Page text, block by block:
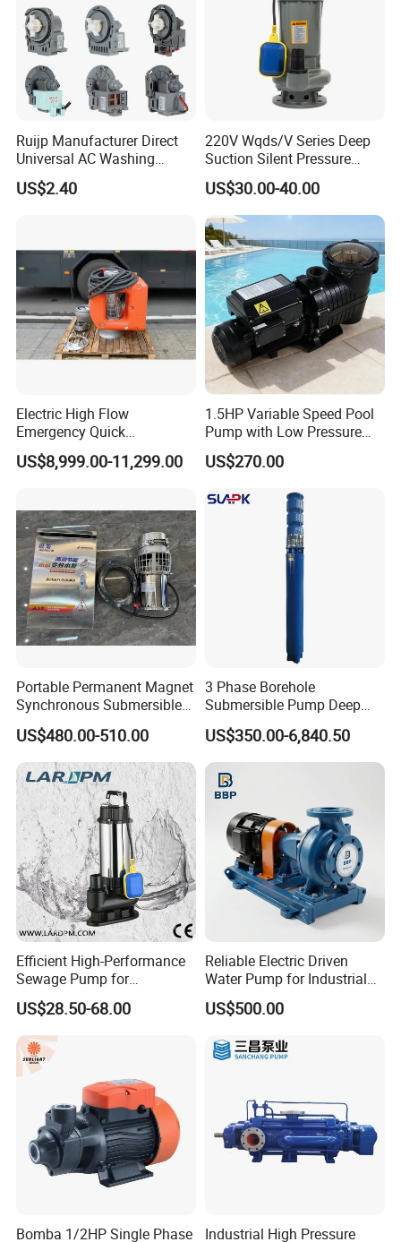
Ruijp Manufacturer Direct
Universal AC Washing
Machine Accessories
Washer Drain Pump
US$2.40
220V Wqds/V Series Deep
Suction Silent Pressure
Electrical Stainless Steel
Cast Iron Submersible
Sewage Water Pump with
Float Switch Hot Sale OEM
Customized
US$30.00-40.00
Electric High Flow
Emergency Quick
Deployment Durable Long
Lasting Rescue Water Pump
US$8,999.00-11,299.00
1.5HP Variable Speed Pool
Pump with Low Pressure
Design
US$270.00
Portable Permanent Magnet
Synchronous Submersible
Pump for Water Transfer
US$480.00-510.00
3 Phase Borehole
Submersible Pump Deep
Well Submersible Water
Pumps
US$350.00-6,840.50
Efficient High-Performance
Sewage Pump for
Residential and Commercial
Use
US$28.50-68.00
Reliable Electric Driven
Water Pump for Industrial
US$500.00
Bomba 1/2HP Single Phase Industrial High Pressure